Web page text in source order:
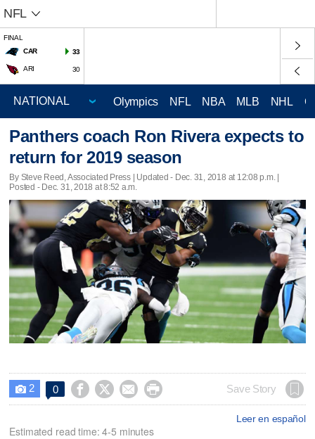
NFL
FINAL
CAR
33
ARI 30
Olympics NFL NBA MLB NHL
Panthers coach Ron Rivera expects to
return for 2019 season
By Steve Reed, Associated Press | Updated - Dec. 31, 2018 at 12:08 p.m. |
Posted - Dec. 31, 2018 at 8:52 a.m.
 2 0     Save Story
Leer en español
Estimated read time: 4-5 minutes